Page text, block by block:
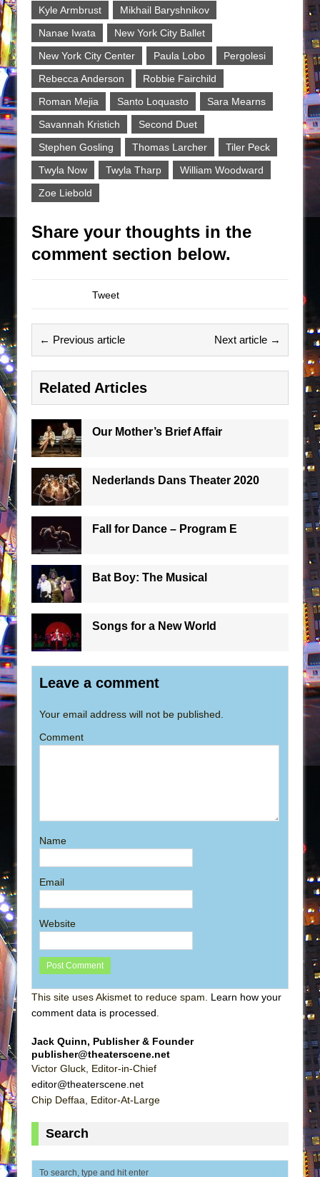
Kyle Armbrust
Mikhail Baryshnikov
Nanae Iwata
New York City Ballet
New York City Center
Paula Lobo
Pergolesi
Rebecca Anderson
Robbie Fairchild
Roman Mejia
Santo Loquasto
Sara Mearns
Savannah Kristich
Second Duet
Stephen Gosling
Thomas Larcher
Tiler Peck
Twyla Now
Twyla Tharp
William Woodward
Zoe Liebold
Share your thoughts in the
comment section below.
Tweet
← Previous article Next article →
Related Articles
Our Mother’s Brief Affair
Nederlands Dans Theater 2020
Fall for Dance – Program E
Bat Boy: The Musical
Songs for a New World
Leave a comment
Your email address will not be published.
Comment
Name
Email
Website
This site uses Akismet to reduce spam. Learn how your
comment data is processed.
Jack Quinn, Publisher & Founder
publisher@theaterscene.net
Victor Gluck, Editor-in-Chief
editor@theaterscene.net
Chip Deffaa, Editor-At-Large
Search